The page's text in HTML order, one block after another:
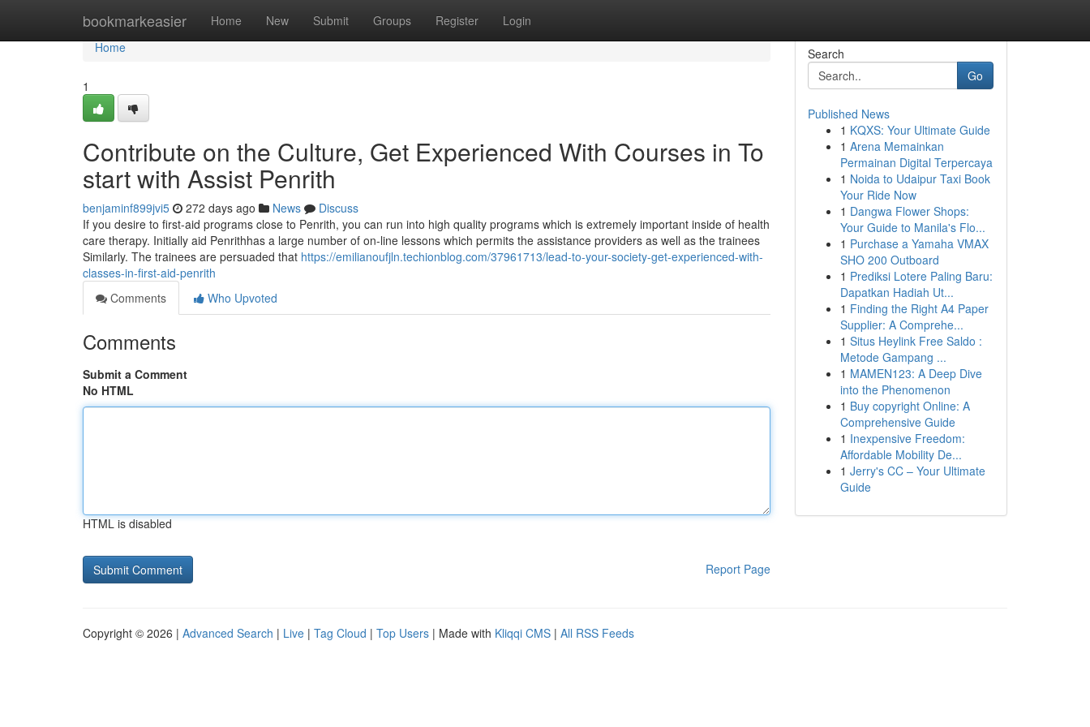
bookmarkeasier Home New Submit Groups Register Login
Home
Home
1
Contribute on the Culture, Get Experienced With Courses in To
start with Assist Penrith
benjaminf899jvi5 272 days ago News
Discuss
If you desire to first-aid programs close to Penrith, you can run into high quality programs which is extremely important inside of health
care therapy. Initially aid Penrithhas a large number of on-line lessons which permits the assistance providers as well as the trainees
Similarly. The trainees are persuaded that https://emilianoufjln.techionblog.com/37961713/lead-to-your-society-get-experienced-with-
classes-in-first-aid-penrith
Comments
Who Upvoted
Comments
Submit a Comment
No HTML
HTML is disabled
Report Page
Search
Go
Published News
1 KQXS: Your Ultimate Guide
1 Arena Memainkan
Permainan Digital Terpercaya
1 Noida to Udaipur Taxi Book
Your Ride Now
1 Dangwa Flower Shops:
Your Guide to Manila's Flo...
1 Purchase a Yamaha VMAX
SHO 200 Outboard
1 Prediksi Lotere Paling Baru:
Dapatkan Hadiah Ut...
1 Finding the Right A4 Paper
Supplier: A Comprehe...
1 Situs Heylink Free Saldo :
Metode Gampang ...
1 MAMEN123: A Deep Dive
into the Phenomenon
1 Buy copyright Online: A
Comprehensive Guide
1 Inexpensive Freedom:
Affordable Mobility De...
1 Jerry's CC – Your Ultimate
Guide
Copyright © 2026 | Advanced Search | Live | Tag Cloud | Top Users | Made with Kliqqi CMS | All RSS Feeds